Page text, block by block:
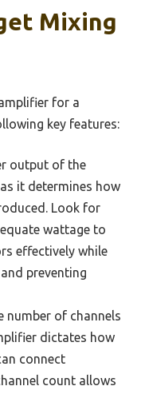
Mixing
for a
key features:
output of the
it determines how
Look for
wattage to
effectively while
preventing
number of channels
dictates how
connect
count allows